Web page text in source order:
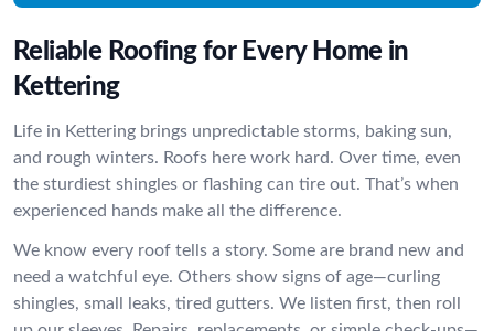
Reliable Roofing for Every Home in
Kettering
Life in Kettering brings unpredictable storms, baking sun,
and rough winters. Roofs here work hard. Over time, even
the sturdiest shingles or flashing can tire out. That’s when
experienced hands make all the difference.
We know every roof tells a story. Some are brand new and
need a watchful eye. Others show signs of age—curling
shingles, small leaks, tired gutters. We listen first, then roll